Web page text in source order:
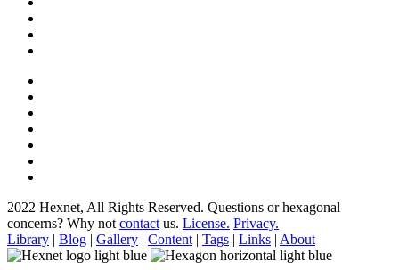
2022 Hexnet, All Rights Reserved. Questions or hexagonal
concerns? Why not contact us. License. Privacy.
Library | Blog | Gallery | Content | Tags | Links | About